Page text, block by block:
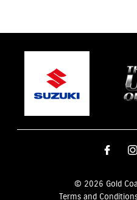
© 2026 Gold
Terms and